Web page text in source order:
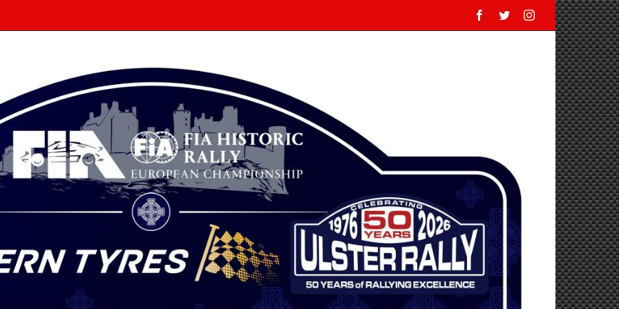
Facebook
TwitterInstagram